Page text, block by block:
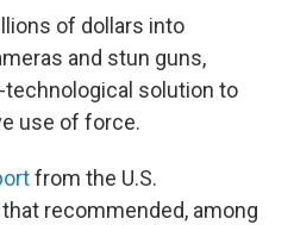
of dollars into
and stun guns,
technological solution to
use of force.
from the U.S.
recommended, among